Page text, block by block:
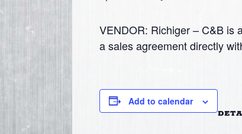
VENDOR: Richiger – C&B is
a sales agreement directly
Add to calendar